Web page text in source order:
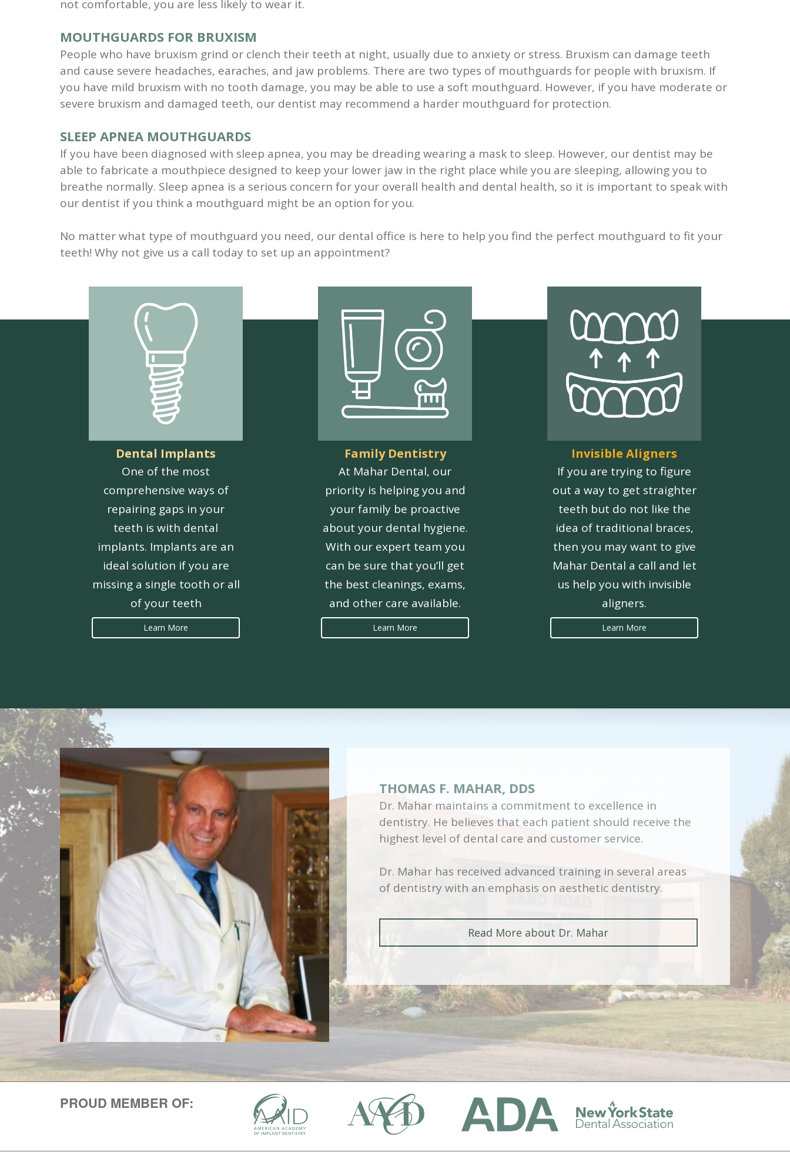
not comfortable, you are less likely to wear it.
MOUTHGUARDS FOR BRUXISM
People who have bruxism grind or clench their teeth at night, usually due to anxiety or stress. Bruxism can damage teeth
and cause severe headaches, earaches, and jaw problems. There are two types of mouthguards for people with bruxism. If
you have mild bruxism with no tooth damage, you may be able to use a soft mouthguard. However, if you have moderate or
severe bruxism and damaged teeth, our dentist may recommend a harder mouthguard for protection.
SLEEP APNEA MOUTHGUARDS
If you have been diagnosed with sleep apnea, you may be dreading wearing a mask to sleep. However, our dentist may be
able to fabricate a mouthpiece designed to keep your lower jaw in the right place while you are sleeping, allowing you to
breathe normally. Sleep apnea is a serious concern for your overall health and dental health, so it is important to speak with
our dentist if you think a mouthguard might be an option for you.
No matter what type of mouthguard you need, our dental office is here to help you find the perfect mouthguard to fit your
teeth! Why not give us a call today to set up an appointment?
Dental Implants
One of the most
comprehensive ways of
repairing gaps in your
teeth is with dental
implants. Implants are an
ideal solution if you are
missing a single tooth or all
of your teeth
Learn More
Family Dentistry
At Mahar Dental, our
priority is helping you and
your family be proactive
about your dental hygiene.
With our expert team you
can be sure that you’ll get
the best cleanings, exams,
and other care available.
Learn More
Invisible Aligners
If you are trying to figure
out a way to get straighter
teeth but do not like the
idea of traditional braces,
then you may want to give
Mahar Dental a call and let
us help you with invisible
aligners.
Learn More
THOMAS F. MAHAR, DDS
Dr. Mahar maintains a commitment to excellence in
dentistry. He believes that each patient should receive the
highest level of dental care and customer service.
Dr. Mahar has received advanced training in several areas
of dentistry with an emphasis on aesthetic dentistry.
Read More about Dr. Mahar
PROUD MEMBER OF: